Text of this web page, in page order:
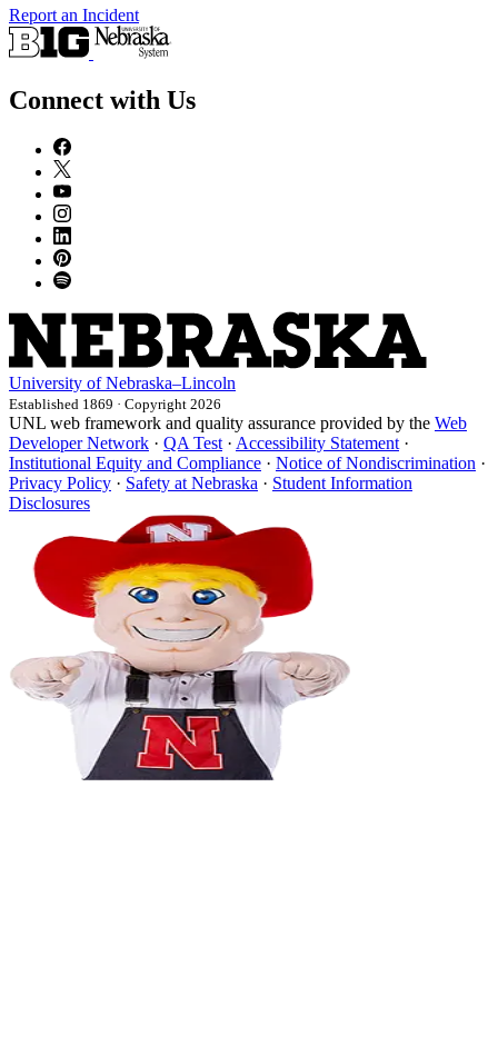
Report an Incident
Connect with Us
University of Nebraska–Lincoln
Established 1869 · Copyright 2026
UNL web framework and quality assurance provided by the Web
Developer Network · QA Test · Accessibility Statement ·
Institutional Equity and Compliance · Notice of Nondiscrimination ·
Privacy Policy · Safety at Nebraska · Student Information
Disclosures